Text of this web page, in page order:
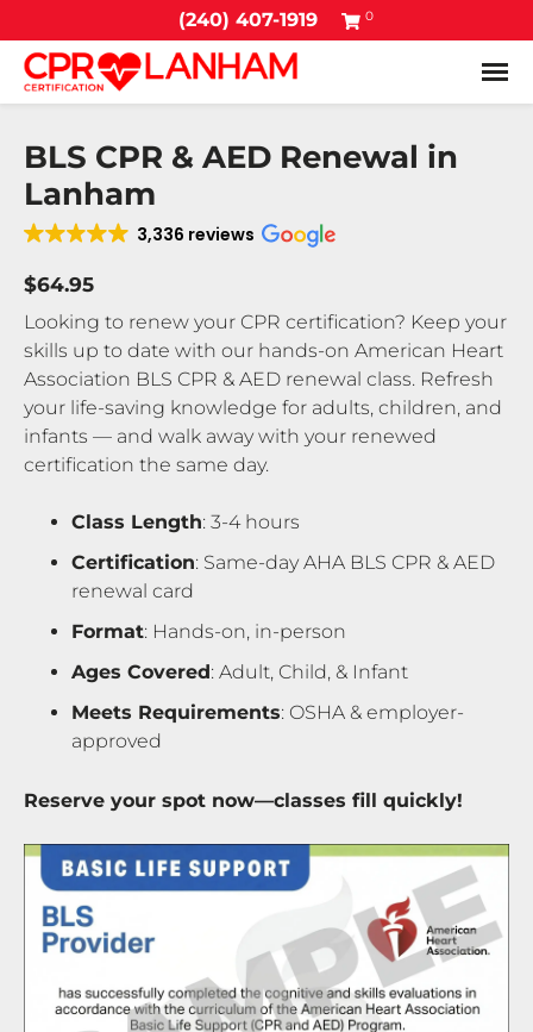
(240) 407-1919 0
BLS CPR & AED Renewal in
Lanham
3,336 reviews
$64.95
Looking to renew your CPR certification? Keep your
skills up to date with our hands-on American Heart
Association BLS CPR & AED renewal class. Refresh
your life-saving knowledge for adults, children, and
infants — and walk away with your renewed
certification the same day.
Class Length: 3-4 hours
Certification: Same-day AHA BLS CPR & AED
renewal card
Format: Hands-on, in-person
Ages Covered: Adult, Child, & Infant
Meets Requirements: OSHA & employer-
approved
Reserve your spot now—classes fill quickly!